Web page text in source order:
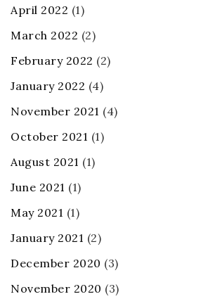
April 2022 (1)
March 2022 (2)
February 2022 (2)
January 2022 (4)
November 2021 (4)
October 2021 (1)
August 2021 (1)
June 2021 (1)
May 2021 (1)
January 2021 (2)
December 2020 (3)
November 2020 (3)